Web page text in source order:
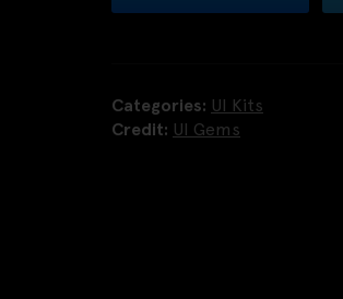
Categories: UI Kits
Credit: UI Gems